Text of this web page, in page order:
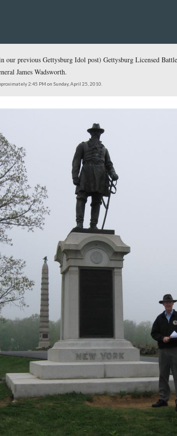
were shown in our previous Gettysburg Idol
Brigadier General James Wadsworth.
north to east at approximately 2:45 PM on Sunday, April 25,